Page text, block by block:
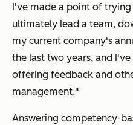
I've made a point of
ultimately lead a team,
my current company's
the last two years, and
offering feedback and
management."
Answering competency-